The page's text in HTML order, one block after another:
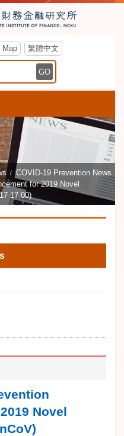
Map 繁體中文
GO
COVID-19 Prevention News
for 2019 Novel
17:00)
Novel